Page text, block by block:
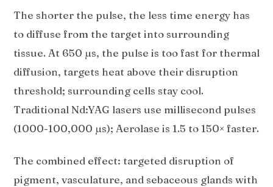
The shorter the pulse, the less time energy has
to diffuse from the target into surrounding
tissue. At 650 µs, the pulse is too fast for thermal
diffusion, targets heat above their disruption
threshold; surrounding cells stay cool.
Traditional Nd:YAG lasers use millisecond pulses
(1000-100,000 µs); Aerolase is 1.5 to 150× faster.
The combined effect: targeted disruption of
pigment, vasculature, and sebaceous glands with